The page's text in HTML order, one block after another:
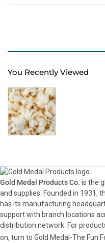
You Recently Viewed
Gold Medal Products Co. is the
and supplies. Founded in 1931,
has its manufacturing
support with branch locations
distribution network. For
on, turn to Gold Medal-The Fun